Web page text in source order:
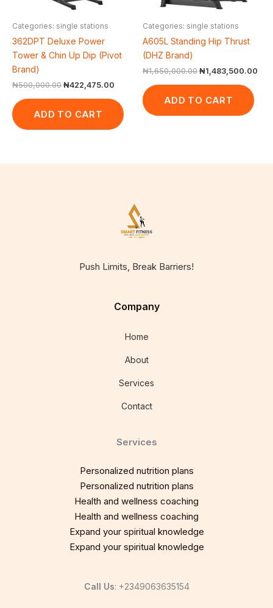
Categories: single stations
362DPT Deluxe Power
Tower & Chin Up Dip (Pivot
Brand)
₦500,000.00 ₦422,475.00
ADD TO CART
Categories: single stations
A605L Standing Hip Thrust
(DHZ Brand)
₦1,650,000.00 ₦1,483,500.00
ADD TO CART
Push Limits, Break Barriers!
Company
Home
About
Services
Contact
Services
Personalized nutrition plans
Personalized nutrition plans
Health and wellness coaching
Health and wellness coaching
Expand your spiritual knowledge
Expand your spiritual knowledge
Call Us: +2349063635154